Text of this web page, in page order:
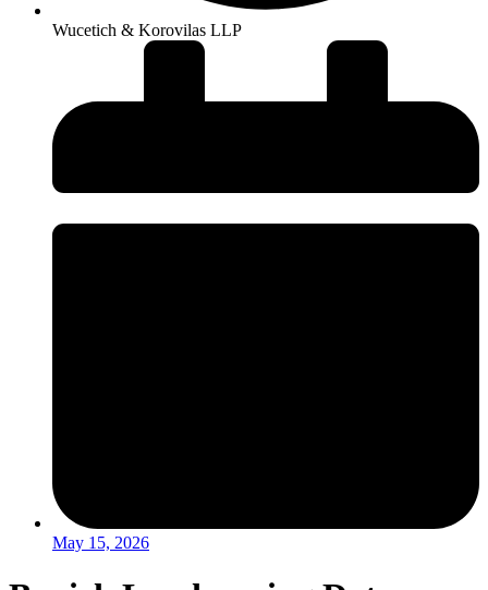
Wucetich & Korovilas LLP
May 15, 2026